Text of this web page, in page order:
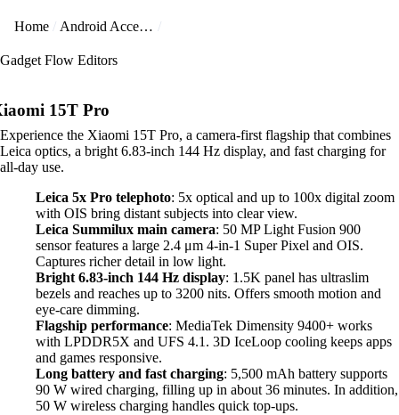
Home Android Accessories
Gadget Flow Editors
15T Pro
Experience the Xiaomi 15T Pro, a camera-first flagship that combines
Leica optics, a bright 6.83-inch 144 Hz display, and fast charging for
all-day use.
Leica 5x Pro telephoto: 5x optical and up to 100x digital zoom
with OIS bring distant subjects into clear view.
Leica Summilux main camera: 50 MP Light Fusion 900
sensor features a large 2.4 μm 4-in-1 Super Pixel and OIS.
Captures richer detail in low light.
Bright 6.83-inch 144 Hz display: 1.5K panel has ultraslim
bezels and reaches up to 3200 nits. Offers smooth motion and
eye-care dimming.
Flagship performance: MediaTek Dimensity 9400+ works
with LPDDR5X and UFS 4.1. 3D IceLoop cooling keeps apps
and games responsive.
Long battery and fast charging: 5,500 mAh battery supports
90 W wired charging, filling up in about 36 minutes. In addition,
50 W wireless charging handles quick top-ups.